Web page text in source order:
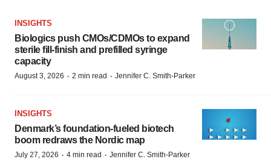
INSIGHTS
Biologics push CMOs/CDMOs to expand
sterile fill-finish and prefilled syringe
capacity
August 3, 2026 · 2 min read · Jennifer C. Smith-Parker
INSIGHTS
Denmark’s foundation‑fueled biotech
boom redraws the Nordic map
July 27, 2026 · 4 min read · Jennifer C. Smith-Parker